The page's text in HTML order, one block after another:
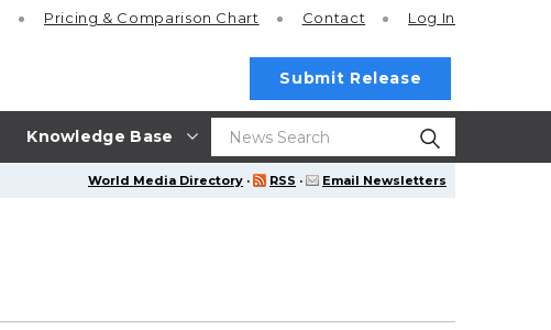
Knowledge Base
Pricing & Comparison Chart Contact Log In
Submit Release
World Media Directory · RSS · Email Newsletters